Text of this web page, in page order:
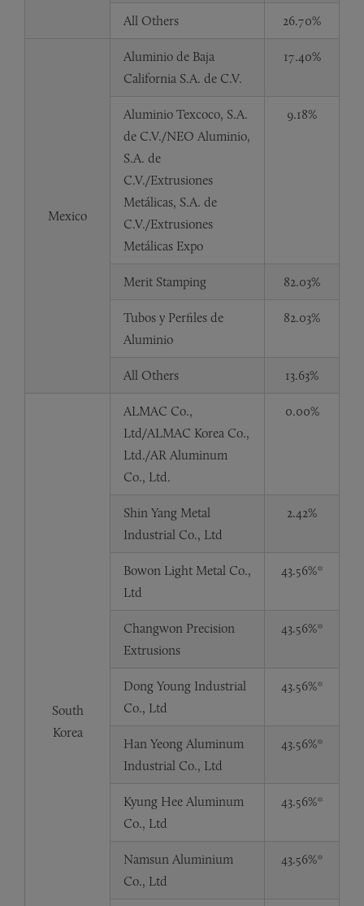
All Others 26.70%
Mexico
Aluminio de Baja
California S.A. de C.V.
17.40%
Aluminio Texcoco, S.A.
de C.V./NEO Aluminio,
S.A. de
C.V./Extrusiones
Metálicas, S.A. de
C.V./Extrusiones
Metálicas Expo
9.18%
Merit Stamping 82.03%
Tubos y Perfiles de
Aluminio
82.03%
All Others 13.63%
South
Korea
ALMAC Co.,
Ltd/ALMAC Korea Co.,
Ltd./AR Aluminum
Co., Ltd.
0.00%
Shin Yang Metal
Industrial Co., Ltd
2.42%
Bowon Light Metal Co.,
Ltd
43.56%*
Changwon Precision
Extrusions
43.56%*
Dong Young Industrial
Co., Ltd
43.56%*
Han Yeong Aluminum
Industrial Co., Ltd
43.56%*
Kyung Hee Aluminum
Co., Ltd
43.56%*
Namsun Aluminium
Co., Ltd
43.56%*